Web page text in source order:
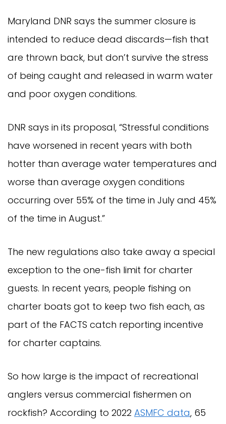
Maryland DNR says the summer closure is
intended to reduce dead discards—fish that
are thrown back, but don’t survive the stress
of being caught and released in warm water
and poor oxygen conditions.
DNR says in its proposal, “Stressful conditions
have worsened in recent years with both
hotter than average water temperatures and
worse than average oxygen conditions
occurring over 55% of the time in July and 45%
of the time in August.”
The new regulations also take away a special
exception to the one-fish limit for charter
guests. In recent years, people fishing on
charter boats got to keep two fish each, as
part of the FACTS catch reporting incentive
for charter captains.
So how large is the impact of recreational
anglers versus commercial fishermen on
rockfish? According to 2022 ASMFC data, 65